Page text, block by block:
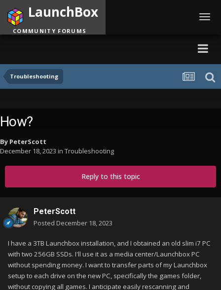
Troubleshooting
LaunchBox
COMMUNITY FORUMS
How?
By PeterScott
December 18, 2023 in Troubleshooting
Reply to this topic
PeterScott
Posted December 18, 2023
I have a 3TB Launchbox installation, and I obtained an old slim i7 PC
with two 256GB SSDs. I'll use it as a media center/Launchbox PC
without spending money. I want to transfer parts of my Launchbox
setup to each drive on the new PC, specifically the games folder,
without copying all games. I anticipate easily rescanning and